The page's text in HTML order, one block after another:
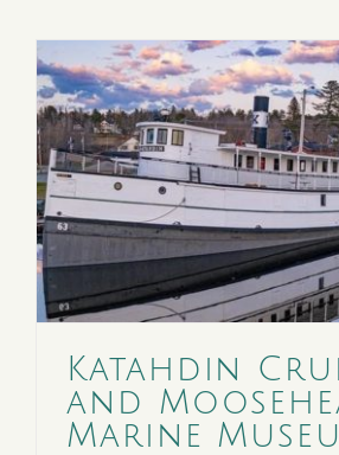
Katahdin
and
Marine